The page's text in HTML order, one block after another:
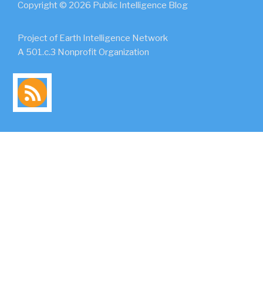
Copyright © 2026 Public Intelligence Blog
Project of Earth Intelligence Network
A 501.c.3 Nonprofit Organization